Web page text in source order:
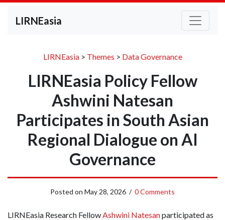
LIRNEasia
LIRNEasia> Themes > Data Governance
LIRNEasia Policy Fellow
Ashwini Natesan
Participates in South Asian
Regional Dialogue on AI
Governance
Posted on May 28, 2026 / 0 Comments
LIRNEasia Research FellowAshwini Natesanparticipated as